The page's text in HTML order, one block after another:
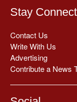
Stay
Contact Us
Write With Us
Advertising
Contribute a News